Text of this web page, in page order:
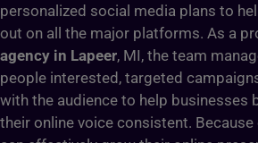
personalized social media plans to
out on all the major platforms. As a
agency in Lapeer, MI, the team
people interested, targeted
with the audience to help businesses
their online voice consistent.